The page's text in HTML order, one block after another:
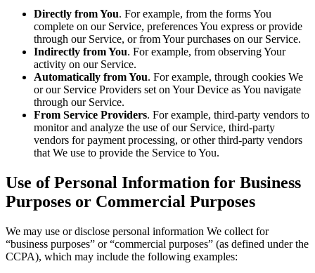
Directly from You. For example, from the forms You
complete on our Service, preferences You express or provide
through our Service, or from Your purchases on our Service.
Indirectly from You. For example, from observing Your
activity on our Service.
Automatically from You. For example, through cookies We
or our Service Providers set on Your Device as You navigate
through our Service.
From Service Providers. For example, third-party vendors to
monitor and analyze the use of our Service, third-party
vendors for payment processing, or other third-party vendors
that We use to provide the Service to You.
Use of Personal Information for Business
Purposes or Commercial Purposes
We may use or disclose personal information We collect for
“business purposes” or “commercial purposes” (as defined under the
CCPA), which may include the following examples: